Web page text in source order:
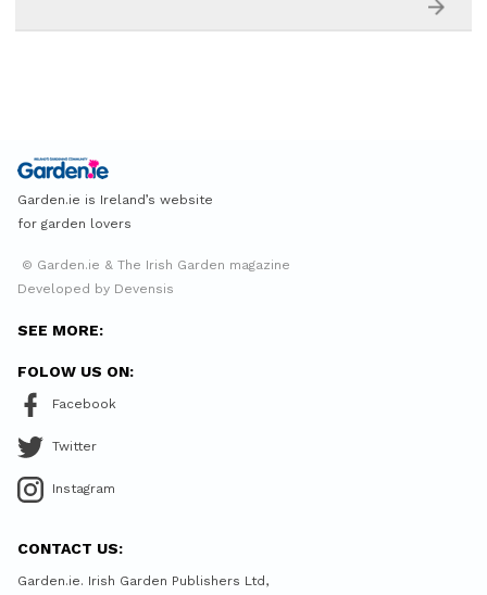
Garden.ie is Ireland’s website
for garden lovers
© Garden.ie & The Irish Garden magazine
Developed by Devensis
SEE MORE:
FOLOW US ON:
Facebook
Twitter
Instagram
CONTACT US:
Garden.ie. Irish Garden Publishers Ltd,